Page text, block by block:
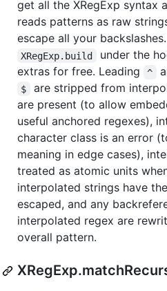
get all the XRegExp syntax
reads patterns as raw
escape all your backslashes.
XRegExp.build
under the
extras for free. Leading
^
$
are stripped from
are present (to allow
useful anchored regexes),
character class is an error
meaning in edge cases),
treated as atomic units
interpolated strings have
escaped, and any
interpolated regex are
overall pattern.